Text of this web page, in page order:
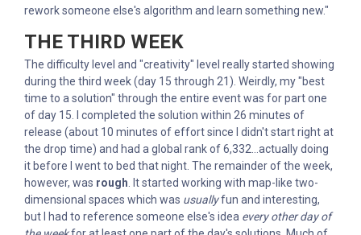
rework someone else's algorithm and learn something new."
THE THIRD WEEK
The difficulty level and "creativity" level really started showing
during the third week (day 15 through 21). Weirdly, my "best
time to a solution" through the entire event was for part one
of day 15. I completed the solution within 26 minutes of
release (about 10 minutes of effort since I didn't start right at
the drop time) and had a global rank of 6,332...actually doing
it before I went to bed that night. The remainder of the week,
however, was rough. It started working with map-like two-
dimensional spaces which was usuallyfun and interesting,
but I had to reference someone else's idea every other day of